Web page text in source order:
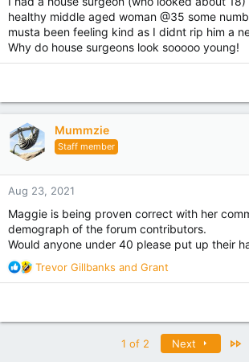
healthy middle aged woman @35 some
musta been feeling kind as I didnt rip him a
Why do house surgeons look sooooo young!
Mummzie
Staff member
Aug 23, 2021
Maggie is being proven correct with her
demograph of the forum contributors.
Would anyone under 40 please put up their
R
e
t
Trevor Gillbanks and Grant
1 of 2 Next